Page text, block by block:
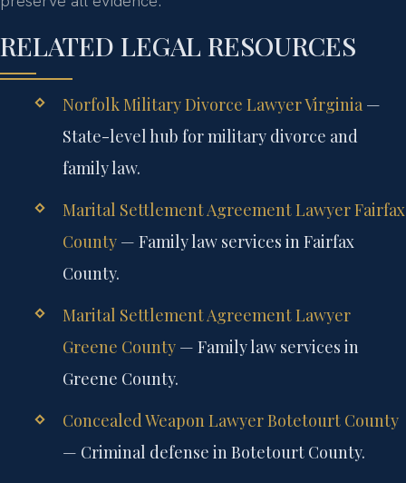
RELATED LEGAL RESOURCES
Norfolk Military Divorce Lawyer Virginia—
State-level hub for military divorce and
family law.
Marital Settlement Agreement Lawyer Fairfax
County— Family law services in Fairfax
County.
Marital Settlement Agreement Lawyer
Greene County— Family law services in
Greene County.
Concealed Weapon Lawyer Botetourt County
— Criminal defense in Botetourt County.